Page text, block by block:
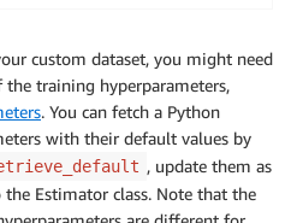
custom dataset, you might need
training hyperparameters,
. You can fetch a Python
with their default values by
, update them as
Estimator class. Note that the